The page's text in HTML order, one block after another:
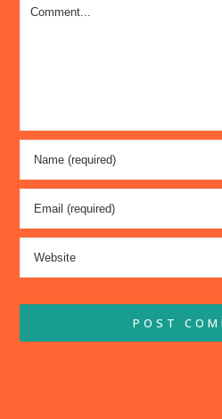
Comment